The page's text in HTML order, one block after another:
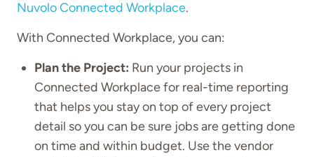
Nuvolo Connected Workplace.
With Connected Workplace, you can:
Plan the Project: Run your projects in
Connected Workplace for real-time reporting
that helps you stay on top of every project
detail so you can be sure jobs are getting done
on time and within budget. Use the vendor